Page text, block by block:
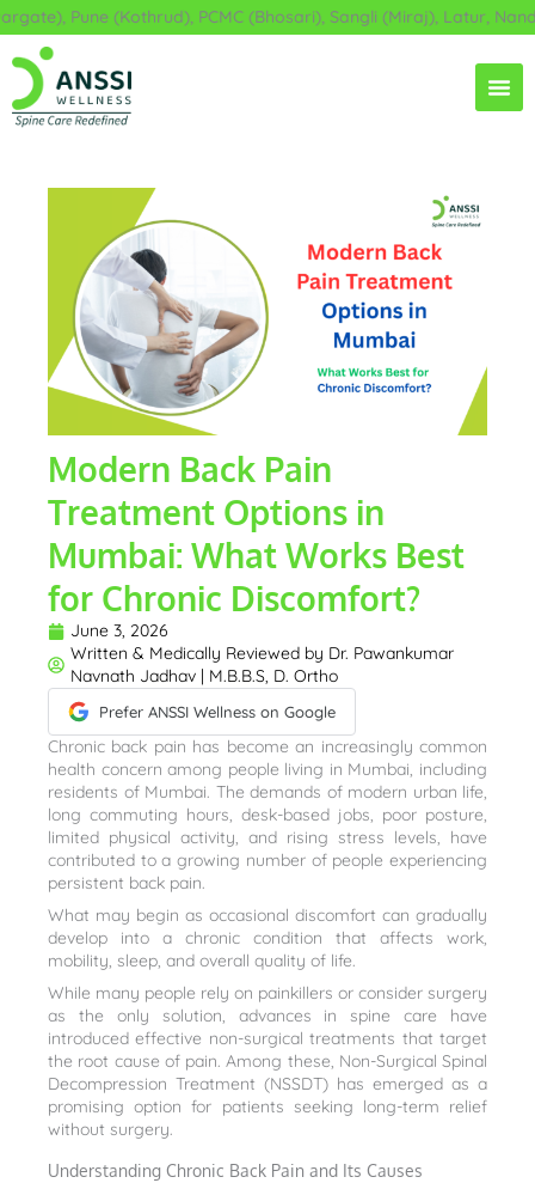
Skip
to
content
Pune (Kothrud), PCMC (Bhosari), Sangli (Miraj), Latur,
Modern Back Pain
Treatment Options in
Mumbai: What Works Best
for Chronic Discomfort?
June 3, 2026
Written & Medically Reviewed by Dr. Pawankumar
Navnath Jadhav | M.B.B.S, D. Ortho
Prefer ANSSI Wellness on Google
Chronic back pain has become an increasingly common
health concern among people living in Mumbai, including
residents of Mumbai. The demands of modern urban life,
long commuting hours, desk-based jobs, poor posture,
limited physical activity, and rising stress levels, have
contributed to a growing number of people experiencing
persistent back pain.
What may begin as occasional discomfort can gradually
develop into a chronic condition that affects work,
mobility, sleep, and overall quality of life.
While many people rely on painkillers or consider surgery
as the only solution, advances in spine care have
introduced effective non-surgical treatments that target
the root cause of pain. Among these, Non-Surgical Spinal
Decompression Treatment (NSSDT) has emerged as a
promising option for patients seeking long-term relief
without surgery.
Understanding Chronic Back Pain and Its Causes